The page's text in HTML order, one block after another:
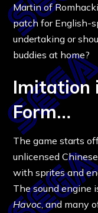
Martin of
patch for English-
undertaking or
buddies at home?
Imitation
Form…
The game starts
unlicensed
with sprites and
The sound engine
Havoc, and many